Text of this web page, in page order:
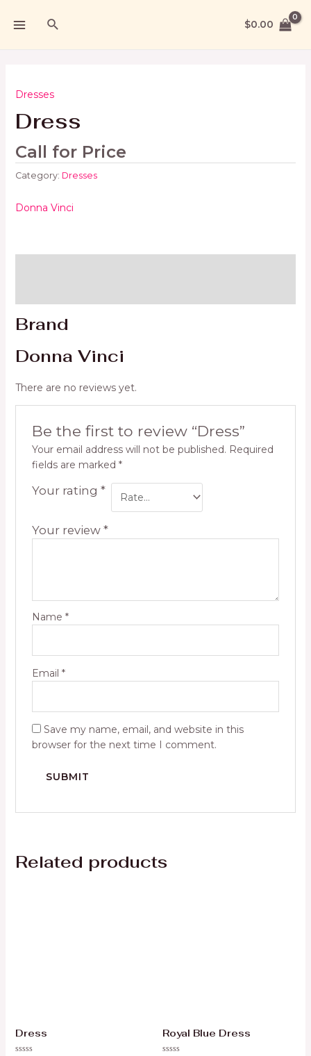
$0.00
Dresses
Dress
Call for Price
Category: Dresses
Donna Vinci
Brand
Donna Vinci
There are no reviews yet.
Be the first to review “Dress”
Your email address will not be published. Required
fields are marked *
Your rating *
Your review *
Name *
Email *
Save my name, email, and website in this
browser for the next time I comment.
Related products
Dress Royal Blue Dress